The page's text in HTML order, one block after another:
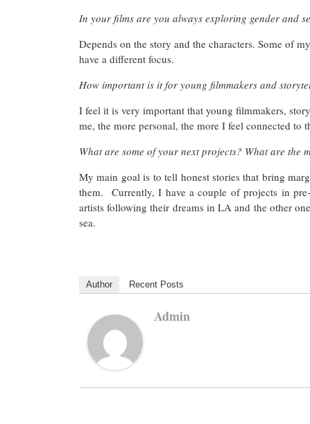
In your films are you always exploring gender and
Depends on the story and the characters. Some of
have a different focus.
How important is it for young filmmakers and
I feel it is very important that young filmmakers,
me, the more personal, the more I feel connected to
What are some of your next projects? What are
My main goal is to tell honest stories that bring
them. Currently, I have a couple of projects in
artists following their dreams in LA and the other
sea.
Author Recent Posts
Admin